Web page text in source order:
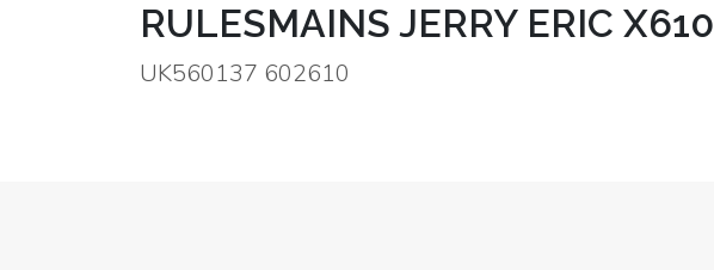
RULESMAINS JERRY ERIC X610
UK560137 602610